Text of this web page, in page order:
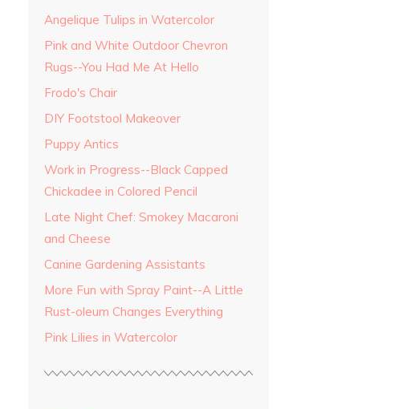
Angelique Tulips in Watercolor
Pink and White Outdoor Chevron
Rugs--You Had Me At Hello
Frodo's Chair
DIY Footstool Makeover
Puppy Antics
Work in Progress--Black Capped
Chickadee in Colored Pencil
Late Night Chef: Smokey Macaroni
and Cheese
Canine Gardening Assistants
More Fun with Spray Paint--A Little
Rust-oleum Changes Everything
Pink Lilies in Watercolor